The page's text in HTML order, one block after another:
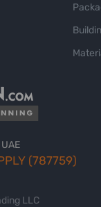
(787759)
LLC